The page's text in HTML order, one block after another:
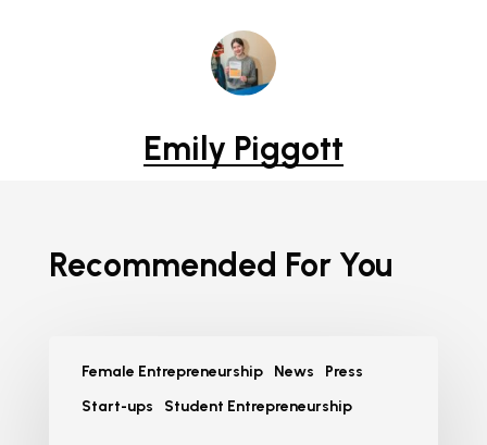
Emily Piggott
Recommended For You
Female Entrepreneurship News
Press
Start-ups
Student Entrepreneurship